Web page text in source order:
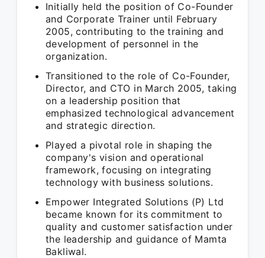
Initially held the position of Co-Founder
and Corporate Trainer until February
2005, contributing to the training and
development of personnel in the
organization.
Transitioned to the role of Co-Founder,
Director, and CTO in March 2005, taking
on a leadership position that
emphasized technological advancement
and strategic direction.
Played a pivotal role in shaping the
company's vision and operational
framework, focusing on integrating
technology with business solutions.
Empower Integrated Solutions (P) Ltd
became known for its commitment to
quality and customer satisfaction under
the leadership and guidance of Mamta
Bakliwal.